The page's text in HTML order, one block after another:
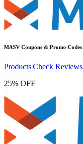
MASV Coupons & Promo Codes
Products|Check Reviews
25% OFF